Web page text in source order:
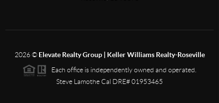
2026© Elevate Realty Group | Keller Williams Realty-Roseville
Each office is independently owned and operated.
Steve Lamothe Cal DRE# 01953465